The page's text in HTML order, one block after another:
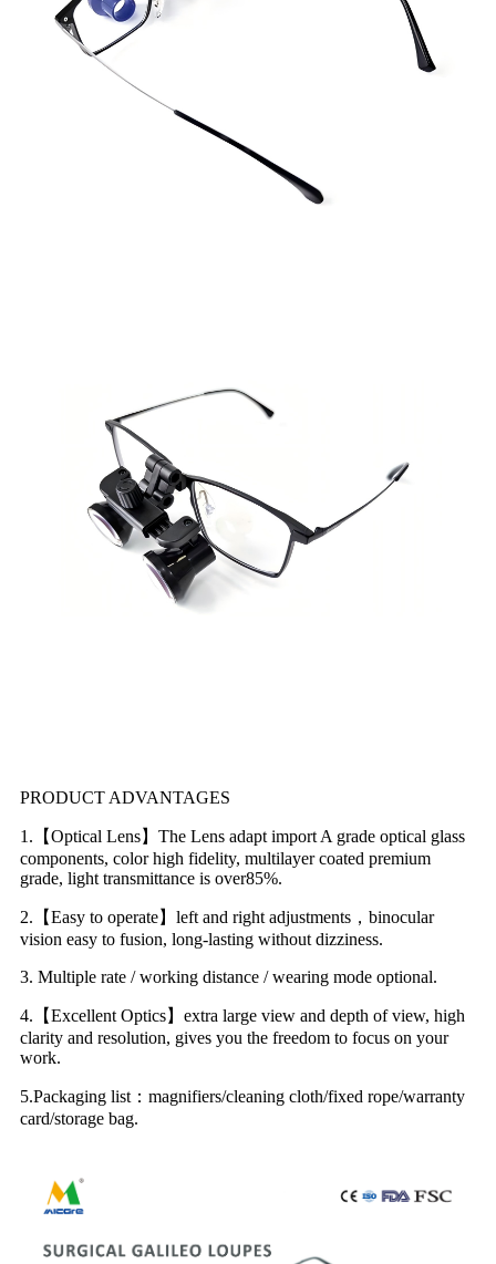
PRODUCT ADVANTAGES
1.【Optical Lens】The Lens adapt import A grade optical glass
components, color high fidelity, multilayer coated premium
grade, light transmittance is over85%.
2.【Easy to operate】left and right adjustments，binocular
vision easy to fusion, long-lasting without dizziness.
3. Multiple rate / working distance / wearing mode optional.
4.【Excellent Optics】extra large view and depth of view, high
clarity and resolution, gives you the freedom to focus on your
work.
5.Packaging list：magnifiers/cleaning cloth/fixed rope/warranty
card/storage bag.